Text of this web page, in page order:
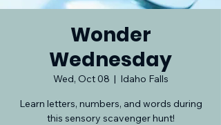
Wonder
Wednesday
Wed, Oct 08
  |
Idaho Falls
Learn letters, numbers, and words during
this sensory scavenger hunt!